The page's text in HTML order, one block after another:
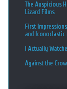
The Auspicious
Lizard Films
First
and
I Actually
Against the